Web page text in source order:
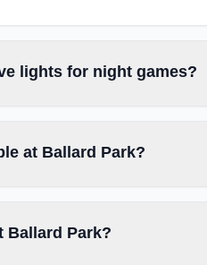
lights for night games?
at Ballard Park?
Ballard Park?